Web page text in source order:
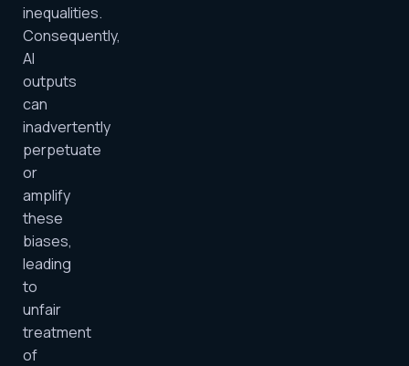
inequalities.
Consequently,
AI
outputs
can
inadvertently
perpetuate
or
amplify
these
biases,
leading
to
unfair
treatment
of